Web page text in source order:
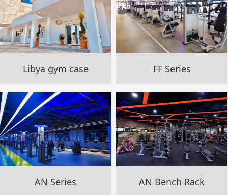
Libya gym case FF Series
AN Series AN Bench Rack